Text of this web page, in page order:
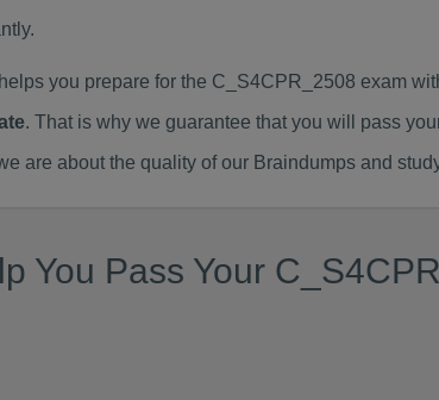
you prepare for the C_S4CPR_2508 exam
. That is why we guarantee that you will pass
are about the quality of our Braindumps and
You Pass Your